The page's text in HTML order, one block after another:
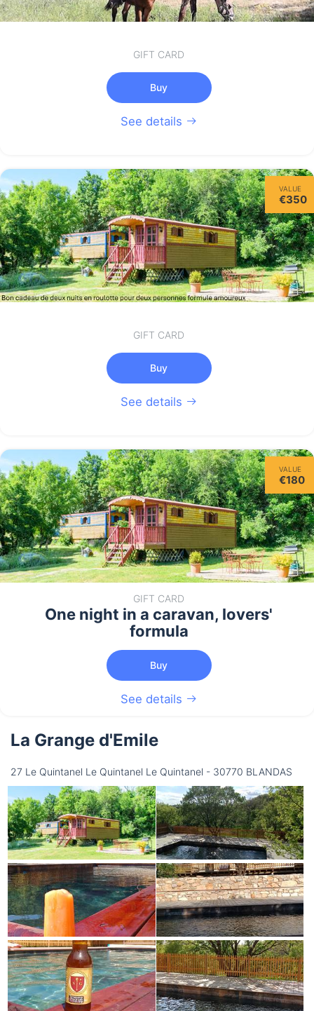
GIFT CARD
Buy
See details
VALUE
€350
GIFT CARD
Buy
See details
VALUE
€180
GIFT CARD
One night in a caravan, lovers'
formula
Buy
See details
La Grange d'Emile
27 Le Quintanel Le Quintanel Le Quintanel - 30770 BLANDAS